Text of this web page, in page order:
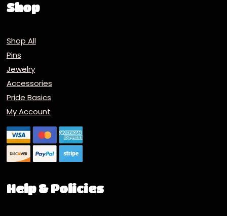
Shop
Shop All
Pins
Jewelry
Accessories
Pride Basics
My Account
Help & Policies